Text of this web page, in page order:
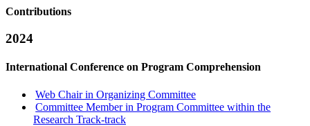
Contributions
2024
International Conference on Program Comprehension
Web Chair in Organizing Committee
Committee Member in Program Committee within the
Research Track-track